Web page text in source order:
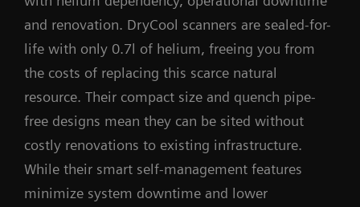
and renovation. DryCool scanners are sealed-for-
life with only 0.7l of helium, freeing you from
the costs of replacing this scarce natural
resource. Their compact size and quench pipe-
free designs mean they can be sited without
costly renovations to existing infrastructure.
While their smart self-management features
minimize system downtime and lower